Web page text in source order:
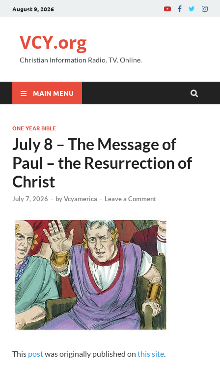
August 9, 2026
VCY.org
Christian Information Radio. TV. Online.
MAIN MENU
ONE YEAR BIBLE
July 8 – The Message of
Paul – the Resurrection of
Christ
July 7, 2026 - byVcyamerica - Leave a Comment
This postwas originally published on this site.